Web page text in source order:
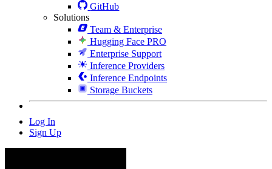
GitHub
Solutions
Team & Enterprise
Hugging Face PRO
Enterprise Support
Inference Providers
Inference Endpoints
Storage Buckets
Log In
Sign Up